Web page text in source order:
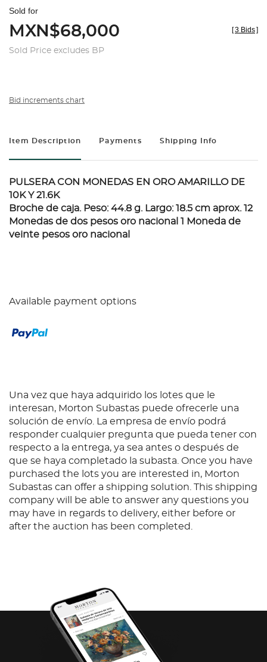
Sold for
MXN$68,000
Sold Price excludes BP
[3 Bids]
Bid increments chart
Item Description Payments Shipping Info
PULSERA CON MONEDAS EN ORO AMARILLO DE
10K Y 21.6K
Broche de caja. Peso: 44.8 g. Largo: 18.5 cm aprox. 12
Monedas de dos pesos oro nacional 1 Moneda de
veinte pesos oro nacional
Available payment options
Una vez que haya adquirido los lotes que le
interesan, Morton Subastas puede ofrecerle una
solución de envío. La empresa de envío podrá
responder cualquier pregunta que pueda tener con
respecto a la entrega, ya sea antes o después de
que se haya completado la subasta. Once you have
purchased the lots you are interested in, Morton
Subastas can offer a shipping solution. This shipping
company will be able to answer any questions you
may have in regards to delivery, either before or
after the auction has been completed.